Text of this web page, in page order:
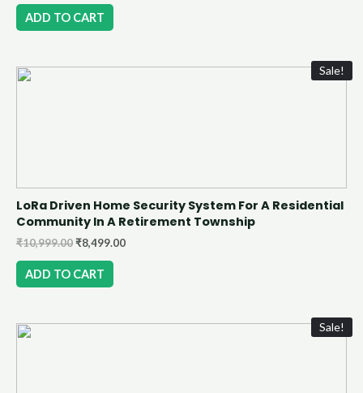
ADD TO CART
Sale!
LoRa Driven Home Security System For A Residential
Community In A Retirement Township
₹10,999.00₹8,499.00
ADD TO CART
Sale!